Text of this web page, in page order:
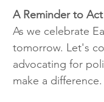
A Reminder to Act
As we celebrate
tomorrow. Let's
advocating for
make a difference.